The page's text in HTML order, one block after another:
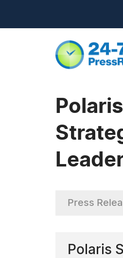
Press
Polaris